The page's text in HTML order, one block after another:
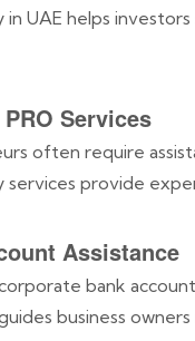
in UAE helps
Services
often require
services provide
Assistance
bank
business